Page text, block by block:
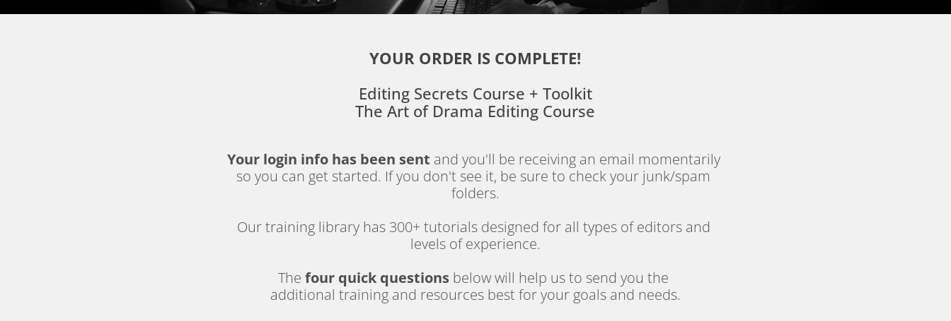
YOUR ORDER IS COMPLETE!
Editing Secrets Course + Toolkit
The Art of Drama Editing Course
Your login info has been sent and you'll be receiving an email momentarily
so you can get started. If you don't see it, be sure to check your junk/spam
folders.
Our training library has 300+ tutorials designed for all types of editors and
levels of experience.
The four quick questions below will help us to send you the
additional training and resources best for your goals and needs.